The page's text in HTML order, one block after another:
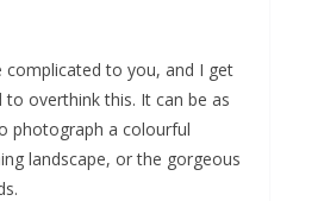
complicated to you, and I get
to overthink this. It can be as
photograph a colourful
landscape, or the gorgeous